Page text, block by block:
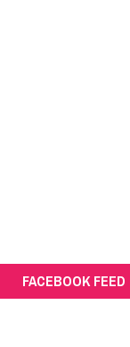
FACEBOOK FEED